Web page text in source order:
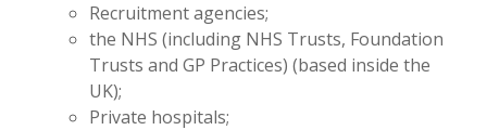
Recruitment agencies;
the NHS (including NHS Trusts, Foundation
Trusts and GP Practices) (based inside the
UK);
Private hospitals;